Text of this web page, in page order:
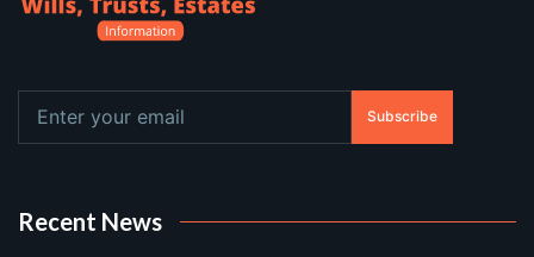
Subscribe
Recent News